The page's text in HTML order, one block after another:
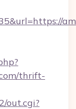
thrift-
out.cgi?